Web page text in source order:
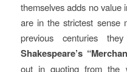
themselves adds no value
are in the strictest sense
previous centuries
Shakespeare’s
out in quoting from the